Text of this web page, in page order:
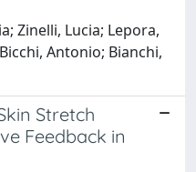
Zinelli, Lucia; Lepora,
Antonio; Bianchi,
Stretch
Feedback in